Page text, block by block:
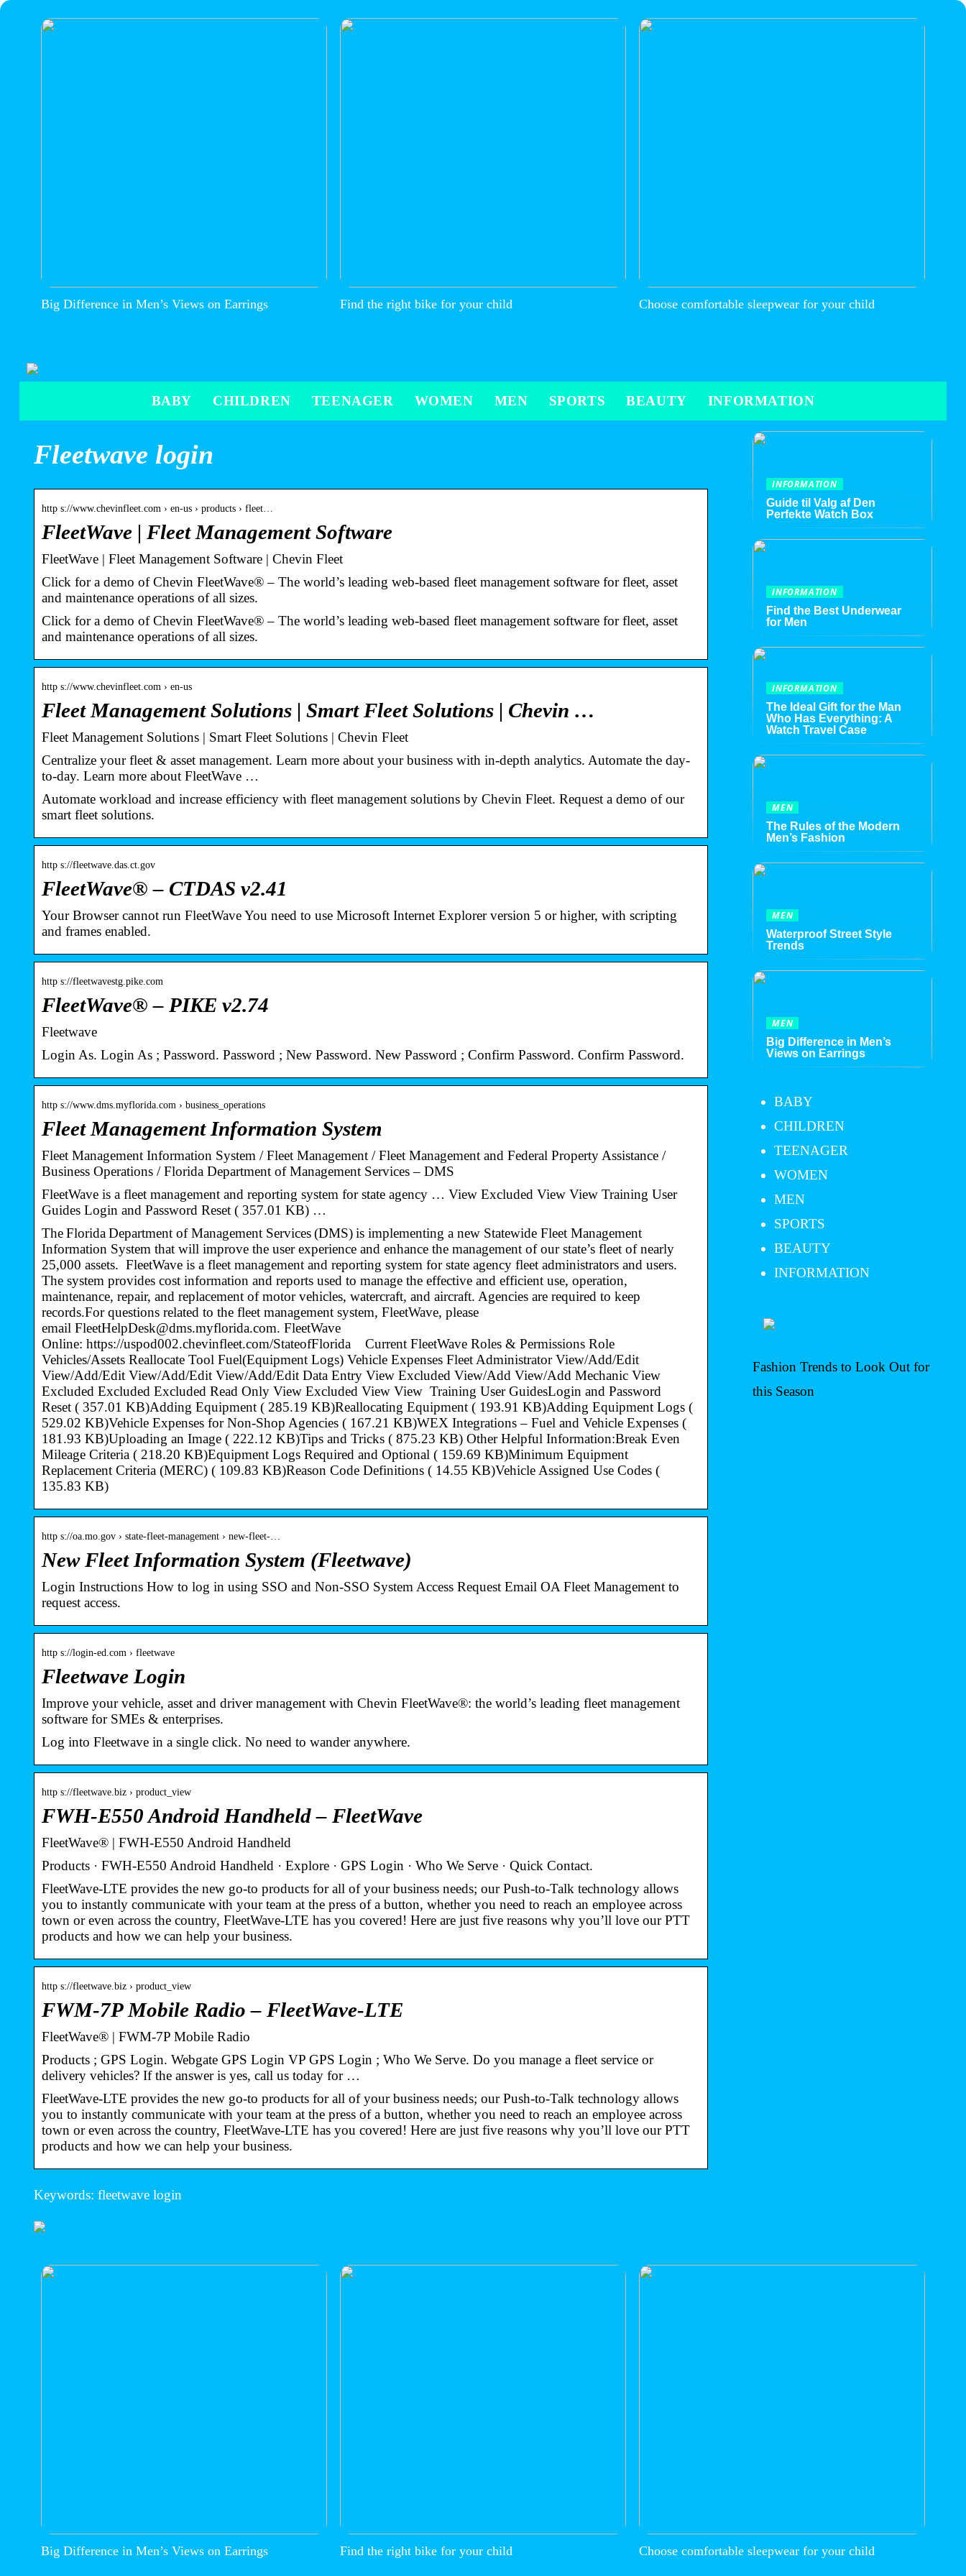
Big Difference in Men’s Views on Earrings Find the right bike for your child Choose comfortable sleepwear for your child
BABY CHILDREN TEENAGER WOMEN MEN SPORTS BEAUTY INFORMATION
Fleetwave login
http s://www.chevinfleet.com › en-us › products › fleet…
FleetWave | Fleet Management Software
FleetWave | Fleet Management Software | Chevin Fleet
Click for a demo of Chevin FleetWave® – The world’s leading web-based fleet management software for fleet, asset
and maintenance operations of all sizes.
Click for a demo of Chevin FleetWave® – The world’s leading web-based fleet management software for fleet, asset
and maintenance operations of all sizes.
http s://www.chevinfleet.com › en-us
Fleet Management Solutions | Smart Fleet Solutions | Chevin …
Fleet Management Solutions | Smart Fleet Solutions | Chevin Fleet
Centralize your fleet & asset management. Learn more about your business with in-depth analytics. Automate the day-
to-day. Learn more about FleetWave …
Automate workload and increase efficiency with fleet management solutions by Chevin Fleet. Request a demo of our
smart fleet solutions.
http s://fleetwave.das.ct.gov
FleetWave® – CTDAS v2.41
Your Browser cannot run FleetWave You need to use Microsoft Internet Explorer version 5 or higher, with scripting
and frames enabled.
http s://fleetwavestg.pike.com
FleetWave® – PIKE v2.74
Fleetwave
Login As. Login As ; Password. Password ; New Password. New Password ; Confirm Password. Confirm Password.
http s://www.dms.myflorida.com › business_operations
Fleet Management Information System
Fleet Management Information System / Fleet Management / Fleet Management and Federal Property Assistance /
Business Operations / Florida Department of Management Services – DMS
FleetWave is a fleet management and reporting system for state agency … View Excluded View View Training User
Guides Login and Password Reset ( 357.01 KB) …
The Florida Department of Management Services (DMS) is implementing a new Statewide Fleet Management
Information System that will improve the user experience and enhance the management of our state’s fleet of nearly
25,000 assets. FleetWave is a fleet management and reporting system for state agency fleet administrators and users.
The system provides cost information and reports used to manage the effective and efficient use, operation,
maintenance, repair, and replacement of motor vehicles, watercraft, and aircraft. Agencies are required to keep
records.For questions related to the fleet management system, FleetWave, please
email FleetHelpDesk@dms.myflorida.com. FleetWave
Online: https://uspod002.chevinfleet.com/StateofFlorida Current FleetWave Roles & Permissions Role
Vehicles/Assets Reallocate Tool Fuel(Equipment Logs) Vehicle Expenses Fleet Administrator View/Add/Edit
View/Add/Edit View/Add/Edit View/Add/Edit Data Entry View Excluded View/Add View/Add Mechanic View
Excluded Excluded Excluded Read Only View Excluded View View Training User GuidesLogin and Password
Reset ( 357.01 KB)Adding Equipment ( 285.19 KB)Reallocating Equipment ( 193.91 KB)Adding Equipment Logs (
529.02 KB)Vehicle Expenses for Non-Shop Agencies ( 167.21 KB)WEX Integrations – Fuel and Vehicle Expenses (
181.93 KB)Uploading an Image ( 222.12 KB)Tips and Tricks ( 875.23 KB) Other Helpful Information:Break Even
Mileage Criteria ( 218.20 KB)Equipment Logs Required and Optional ( 159.69 KB)Minimum Equipment
Replacement Criteria (MERC) ( 109.83 KB)Reason Code Definitions ( 14.55 KB)Vehicle Assigned Use Codes (
135.83 KB)
http s://oa.mo.gov › state-fleet-management › new-fleet-…
New Fleet Information System (Fleetwave)
Login Instructions How to log in using SSO and Non-SSO System Access Request Email OA Fleet Management to
request access.
http s://login-ed.com › fleetwave
Fleetwave Login
Improve your vehicle, asset and driver management with Chevin FleetWave®: the world’s leading fleet management
software for SMEs & enterprises.
Log into Fleetwave in a single click. No need to wander anywhere.
http s://fleetwave.biz › product_view
FWH-E550 Android Handheld – FleetWave
FleetWave® | FWH-E550 Android Handheld
Products · FWH-E550 Android Handheld · Explore · GPS Login · Who We Serve · Quick Contact.
FleetWave-LTE provides the new go-to products for all of your business needs; our Push-to-Talk technology allows
you to instantly communicate with your team at the press of a button, whether you need to reach an employee across
town or even across the country, FleetWave-LTE has you covered! Here are just five reasons why you’ll love our PTT
products and how we can help your business.
http s://fleetwave.biz › product_view
FWM-7P Mobile Radio – FleetWave-LTE
FleetWave® | FWM-7P Mobile Radio
Products ; GPS Login. Webgate GPS Login VP GPS Login ; Who We Serve. Do you manage a fleet service or
delivery vehicles? If the answer is yes, call us today for …
FleetWave-LTE provides the new go-to products for all of your business needs; our Push-to-Talk technology allows
you to instantly communicate with your team at the press of a button, whether you need to reach an employee across
town or even across the country, FleetWave-LTE has you covered! Here are just five reasons why you’ll love our PTT
products and how we can help your business.
Keywords: fleetwave login
INFORMATION
Guide til Valg af Den
Perfekte Watch Box
INFORMATION
Find the Best Underwear
for Men
INFORMATION
The Ideal Gift for the Man
Who Has Everything: A
Watch Travel Case
MEN
The Rules of the Modern
Men’s Fashion
MEN
Waterproof Street Style
Trends
MEN
Big Difference in Men’s
Views on Earrings
BABY
CHILDREN
TEENAGER
WOMEN
MEN
SPORTS
BEAUTY
INFORMATION
Fashion Trends to Look Out for
this Season
Big Difference in Men’s Views on Earrings Find the right bike for your child Choose comfortable sleepwear for your child